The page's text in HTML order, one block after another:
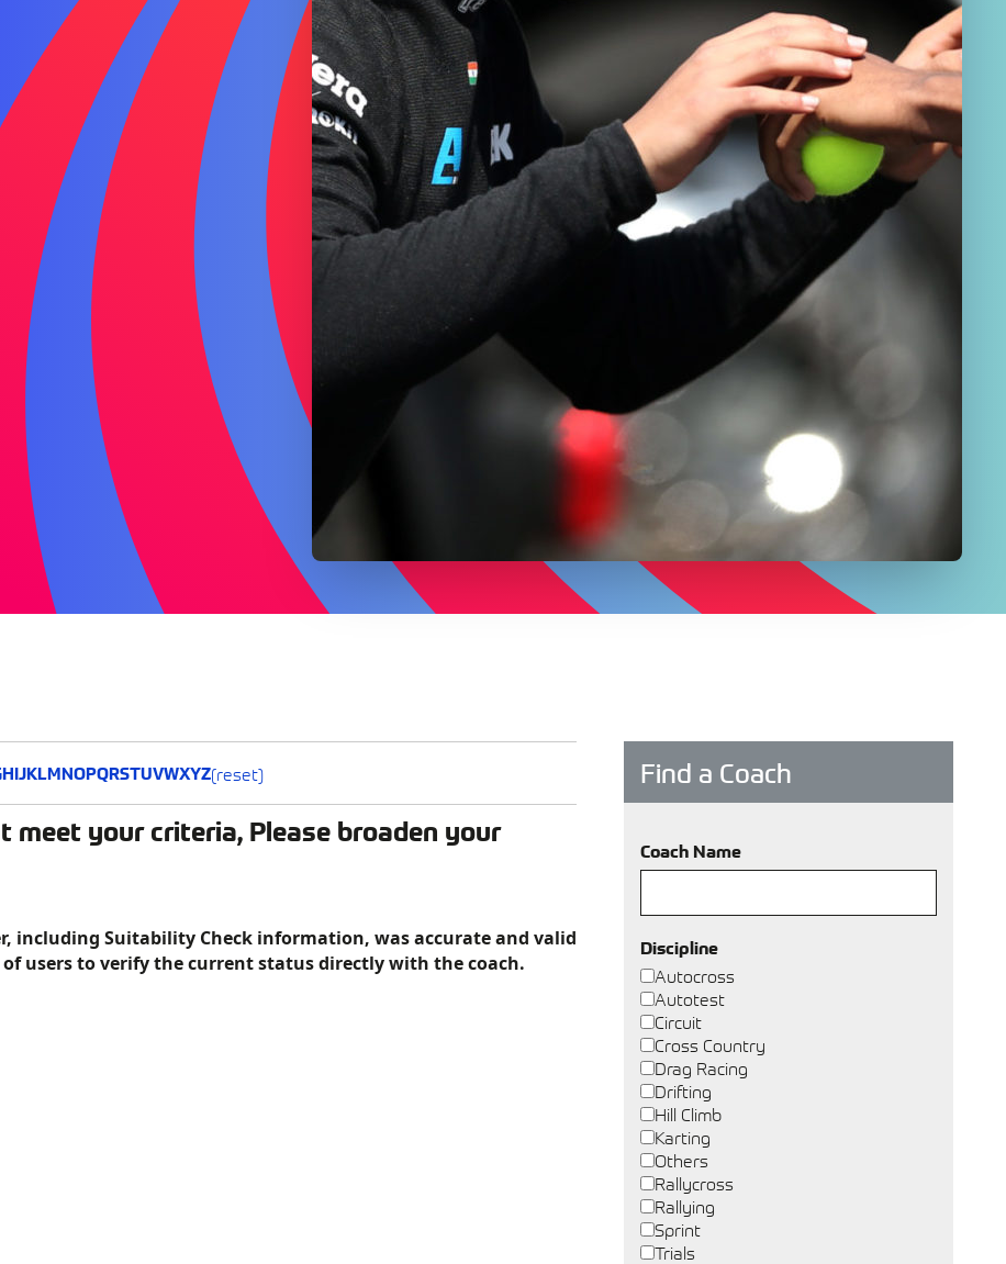
HIJKLMNOPQRSTUVWXYZ(reset)
meet your criteria, Please broaden your
including Suitability Check information, was accurate and valid
users to verify the current status directly with the coach.
Find a Coach
Coach Name
Discipline
Autocross
Autotest
Circuit
Cross Country
Drag Racing
Drifting
Hill Climb
Karting
Others
Rallycross
Rallying
Sprint
Trials